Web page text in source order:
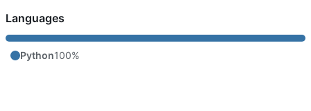
Languages
Python100%